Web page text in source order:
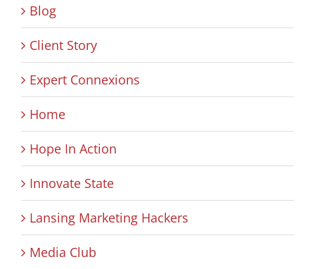
Blog
Client Story
Expert Connexions
Home
Hope In Action
Innovate State
Lansing Marketing Hackers
Media Club